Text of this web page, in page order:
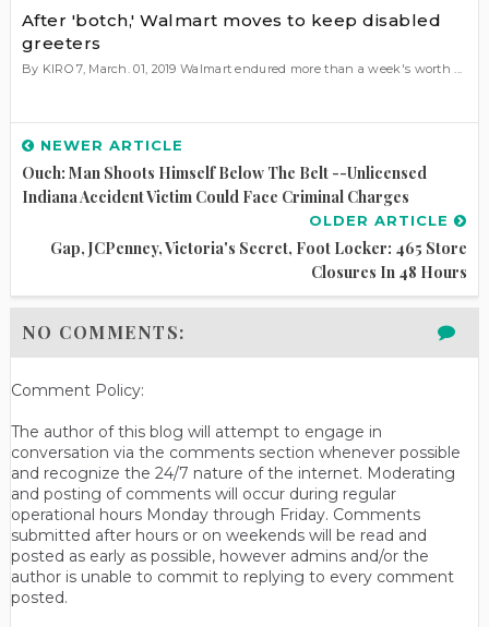
After 'botch,' Walmart moves to keep disabled
greeters
By KIRO 7, March. 01, 2019 Walmart endured more than a week's worth ...
NEWER ARTICLE
Ouch: Man Shoots Himself Below The Belt --Unlicensed
Indiana Accident Victim Could Face Criminal Charges
OLDER ARTICLE
Gap, JCPenney, Victoria's Secret, Foot Locker: 465 Store
Closures In 48 Hours
NO COMMENTS:
Comment Policy:
The author of this blog will attempt to engage in
conversation via the comments section whenever possible
and recognize the 24/7 nature of the internet. Moderating
and posting of comments will occur during regular
operational hours Monday through Friday. Comments
submitted after hours or on weekends will be read and
posted as early as possible, however admins and/or the
author is unable to commit to replying to every comment
posted.